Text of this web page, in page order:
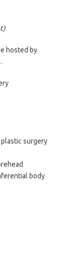
hosted by
surgery
body